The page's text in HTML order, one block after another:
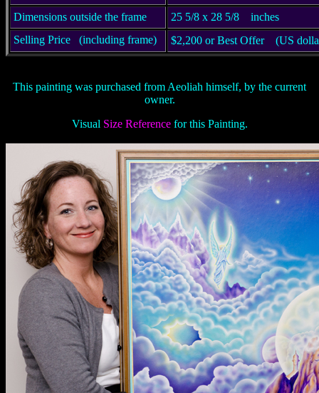
Dimensions outside the frame
25 5/8 x 28 5/8
inches
Selling Price (including frame) $2,200 or Best Offer (US
This painting was purchased from Aeoliah himself, by the current
owner.
Visual Size Referencefor this Painting.